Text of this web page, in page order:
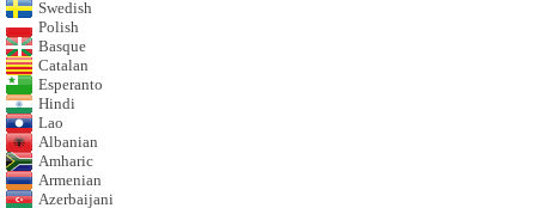
Swedish
Polish
Basque
Catalan
Esperanto
Hindi
Lao
Albanian
Amharic
Armenian
Azerbaijani